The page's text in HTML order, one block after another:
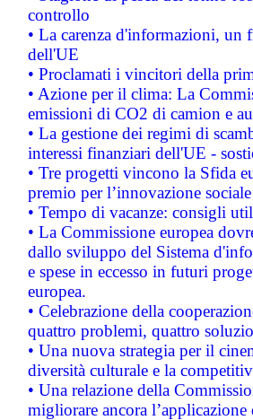
controllo
• La carenza d'informazioni, un
dell'UE
• Proclamati i vincitori della
• Azione per il clima: La
emissioni di CO2 di camion e
• La gestione dei regimi di
interessi finanziari dell'UE -
• Tre progetti vincono la Sfida
premio per l’innovazione sociale
• Tempo di vacanze: consigli
• La Commissione europea
dallo sviluppo del Sistema
e spese in eccesso in futuri
europea.
• Celebrazione della
quattro problemi, quattro
• Una nuova strategia per il
diversità culturale e la
• Una relazione della
migliorare ancora